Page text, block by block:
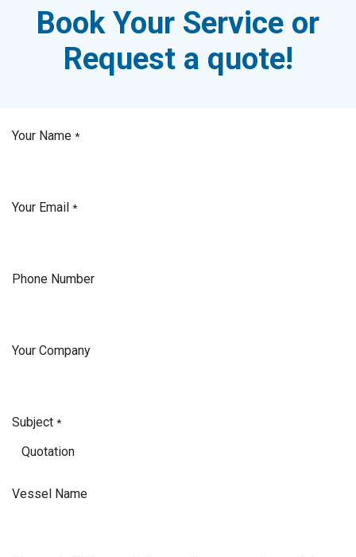
Book Your Service or
Request a quote!
Your Name *
Your Email *
Phone Number
Your Company
Subject *
Vessel Name